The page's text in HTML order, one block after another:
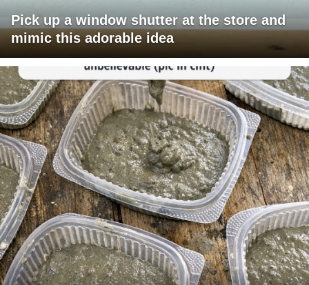
Pick up a window shutter at the store and
mimic this adorable idea